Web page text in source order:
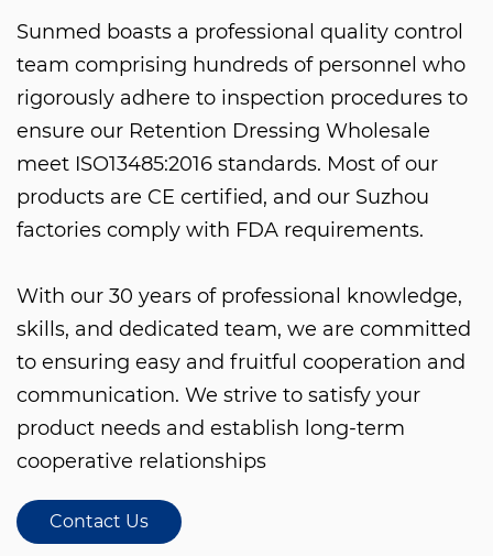
Sunmed boasts a professional quality control
team comprising hundreds of personnel who
rigorously adhere to inspection procedures to
ensure our Retention Dressing Wholesale
meet ISO13485:2016 standards. Most of our
products are CE certified, and our Suzhou
factories comply with FDA requirements.
With our 30 years of professional knowledge,
skills, and dedicated team, we are committed
to ensuring easy and fruitful cooperation and
communication. We strive to satisfy your
product needs and establish long-term
cooperative relationships
Contact Us